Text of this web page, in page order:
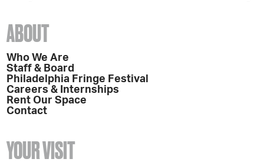
ABOUT
Who We Are
Staff & Board
Philadelphia Fringe Festival
Careers & Internships
Rent Our Space
Contact
YOUR VISIT